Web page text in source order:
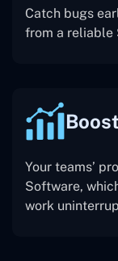
Catch bugs
from a reliable
Your teams’
Software,
work